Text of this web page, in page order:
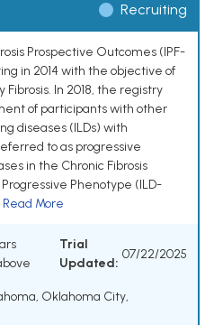
Recruiting
Prospective Outcomes (IPF-
in 2014 with the objective of
In 2018, the registry
of participants with other
diseases (ILDs) with
to as progressive
in the Chronic Fibrosis
Phenotype (ILD-
Read More
Trial
Updated:
07/22/2025
Oklahoma City,